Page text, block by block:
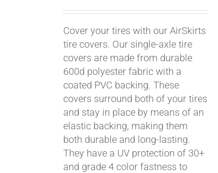
Cover your tires with our AirSkirts
tire covers. Our single-axle tire
covers are made from durable
600d polyester fabric with a
coated PVC backing. These
covers surround both of your tires
and stay in place by means of an
elastic backing, making them
both durable and long-lasting.
They have a UV protection of 30+
and grade 4 color fastness to